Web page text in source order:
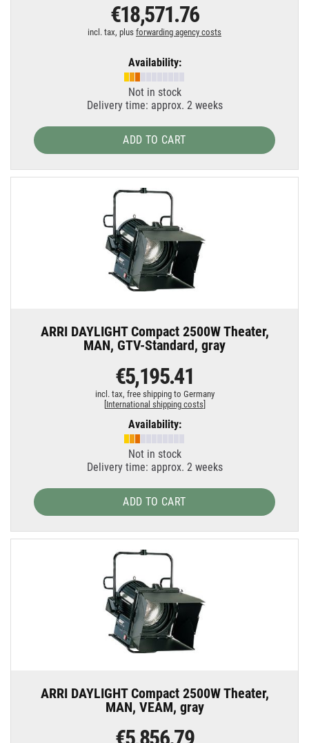
€18,571.76
incl. tax, plus forwarding agency costs
Availability:
Not in stock
Delivery time: approx. 2 weeks
ADD TO CART
ARRI DAYLIGHT Compact 2500W Theater,
MAN, GTV-Standard, gray
€5,195.41
incl. tax, free shipping to Germany
[International shipping costs]
Availability:
Not in stock
Delivery time: approx. 2 weeks
ADD TO CART
ARRI DAYLIGHT Compact 2500W Theater,
MAN, VEAM, gray